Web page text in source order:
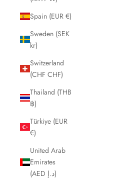
Spain (EUR €)
Sweden (SEK
kr)
Switzerland
(CHF CHF)
Thailand (THB
฿)
Türkiye (EUR
€)
United Arab
Emirates
(AED د.إ)